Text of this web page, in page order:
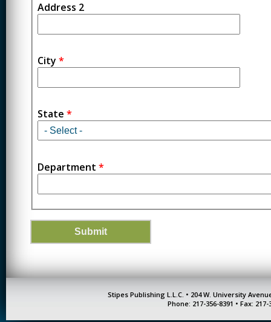
Address 2
City *
State *
Department *
Stipes Publishing L.L.C. • 204 W. University
Phone: 217-356-8391 • Fax: 217-